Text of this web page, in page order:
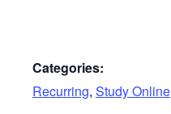
Categories:
Recurring, Study Online